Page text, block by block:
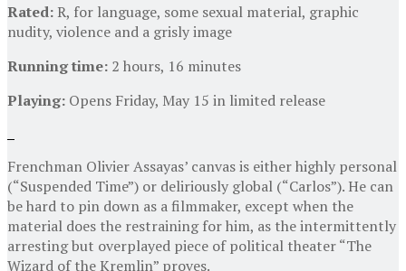
Rated:R, for language, some sexual material, graphic
nudity, violence and a grisly image
Running time: 2 hours, 16 minutes
Playing: Opens Friday, May 15 in limited release
Frenchman Olivier Assayas’ canvas is either highly personal
(“Suspended Time”) or deliriously global (“Carlos”). He can
be hard to pin down as a filmmaker, except when the
material does the restraining for him, as the intermittently
arresting but overplayed piece of political theater “The
Wizard of the Kremlin” proves.